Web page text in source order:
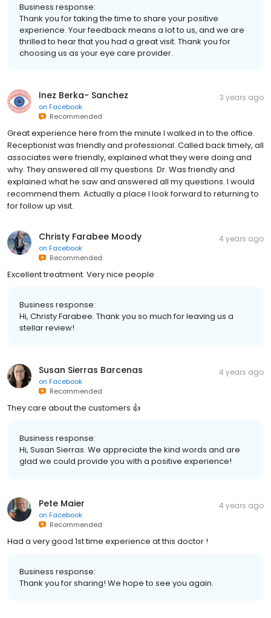
Business response:
Thank you for taking the time to share your positive
experience. Your feedback means a lot to us, and we are
thrilled to hear that you had a great visit. Thank you for
choosing us as your eye care provider.
Inez Berka- Sanchez
on Facebook
Recommended
3 years ago
Great experience here from the minute I walked in to the office.
Receptionist was friendly and professional. Called back timely, all
associates were friendly, explained what they were doing and
why. They answered all my questions. Dr. Was friendly and
explained what he saw and answered all my questions. I would
recommend them. Actually a place I look forward to returning to
for follow up visit.
Christy Farabee Moody
on Facebook
Recommended
4 years ago
Excellent treatment. Very nice people
Business response:
Hi, Christy Farabee. Thank you so much for leaving us a
stellar review!
Susan Sierras Barcenas
on Facebook
Recommended
4 years ago
They care about the customers 👍
Business response:
Hi, Susan Sierras. We appreciate the kind words and are
glad we could provide you with a positive experience!
Pete Maier
on Facebook
Recommended
4 years ago
Had a very good 1st time experience at this doctor !
Business response:
Thank you for sharing! We hope to see you again.